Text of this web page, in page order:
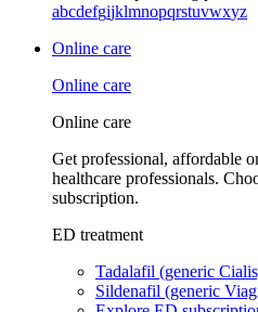
abcdefgijklmnopqrstuvwxyz
Online care
Online care
Online care
Get professional, affordable
healthcare professionals.
subscription.
ED treatment
Tadalafil (generic
Sildenafil (generic